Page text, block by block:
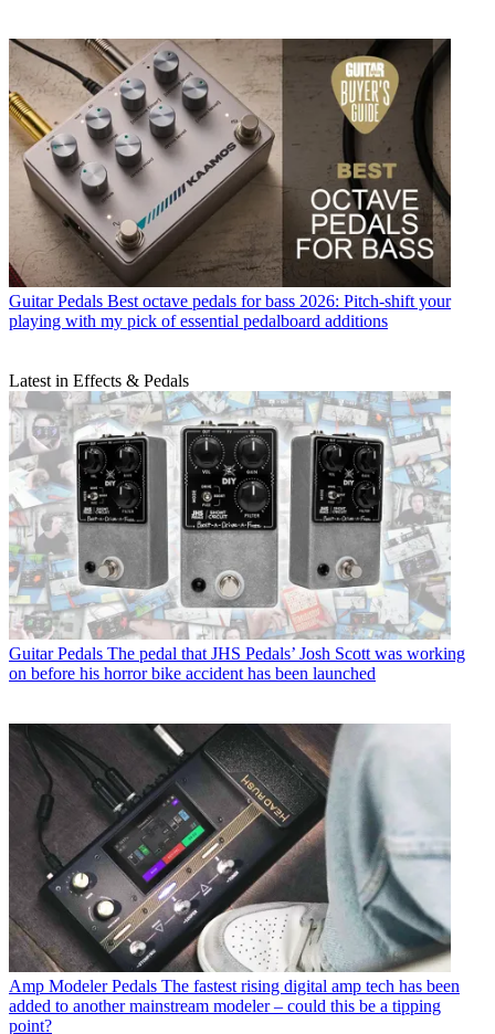
Guitar Pedals Best octave pedals for bass 2026: Pitch-shift your
playing with my pick of essential pedalboard additions
Latest in Effects & Pedals
Guitar Pedals The pedal that JHS Pedals’ Josh Scott was working
on before his horror bike accident has been launched
Amp Modeler Pedals The fastest rising digital amp tech has been
added to another mainstream modeler – could this be a tipping
point?